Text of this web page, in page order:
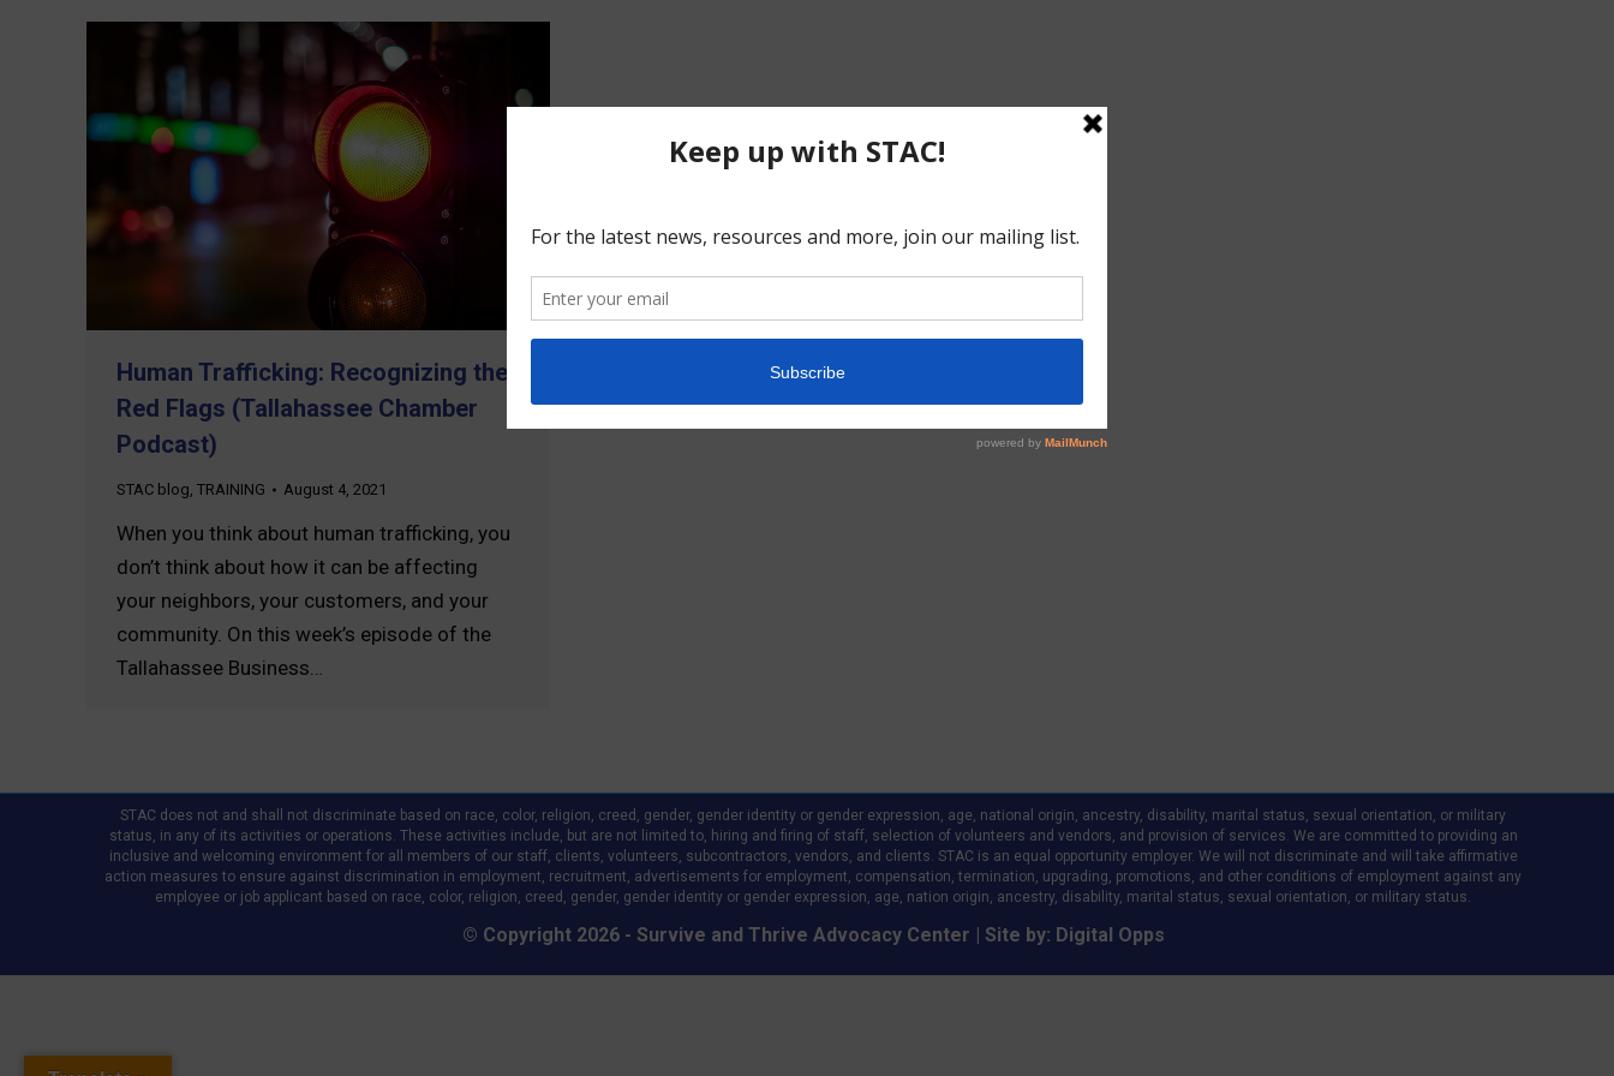
Human Trafficking: Recognizing the
Red Flags (Tallahassee Chamber
Podcast)
STAC blog, TRAINING August 4, 2021
When you think about human trafficking, you
don’t think about how it can be affecting
your neighbors, your customers, and your
community. On this week’s episode of the
Tallahassee Business…
STAC does not and shall not discriminate based on race, color, religion, creed, gender, gender identity or gender expression, age, national origin, ancestry, disability, marital status, sexual orientation, or military
status, in any of its activities or operations. These activities include, but are not limited to, hiring and firing of staff, selection of volunteers and vendors, and provision of services. We are committed to providing an
inclusive and welcoming environment for all members of our staff, clients, volunteers, subcontractors, vendors, and clients. STAC is an equal opportunity employer. We will not discriminate and will take affirmative
action measures to ensure against discrimination in employment, recruitment, advertisements for employment, compensation, termination, upgrading, promotions, and other conditions of employment against any
employee or job applicant based on race, color, religion, creed, gender, gender identity or gender expression, age, nation origin, ancestry, disability, marital status, sexual orientation, or military status.
© Copyright 2026 - Survive and Thrive Advocacy Center | Site by: Digital Opps